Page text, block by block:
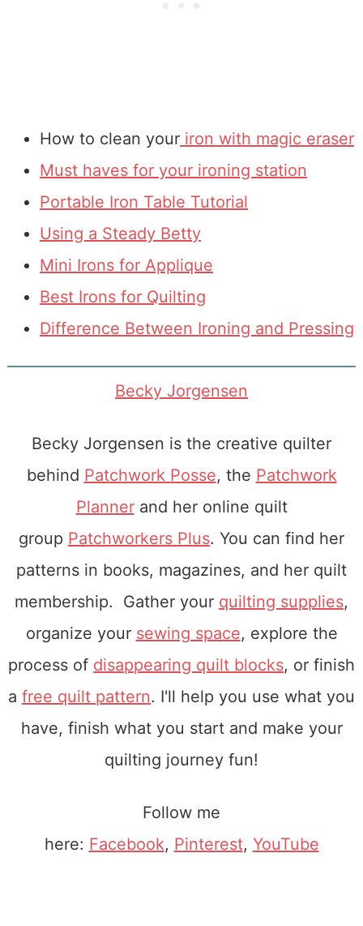
How to clean youriron with magic eraser
Must haves for your ironing station
Portable Iron Table Tutorial
Using a Steady Betty
Mini Irons for Applique
Best Irons for Quilting
Difference Between Ironing and Pressing
Becky Jorgensen
Becky Jorgensen is the creative quilter
behind Patchwork Posse, the Patchwork
Plannerand her online quilt
group Patchworkers Plus. You can find her
patterns in books, magazines, and her quilt
membership. Gather your quilting supplies,
organize your sewing space, explore the
process of disappearing quilt blocks, or finish
a free quilt pattern. I'll help you use what you
have, finish what you start and make your
quilting journey fun!
Follow me
here: Facebook, Pinterest, YouTube